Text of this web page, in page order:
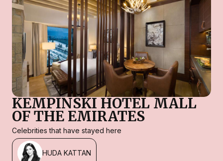
KEMPINSKI HOTEL MALL
OF THE EMIRATES
Celebrities that have stayed here
HUDA KATTAN